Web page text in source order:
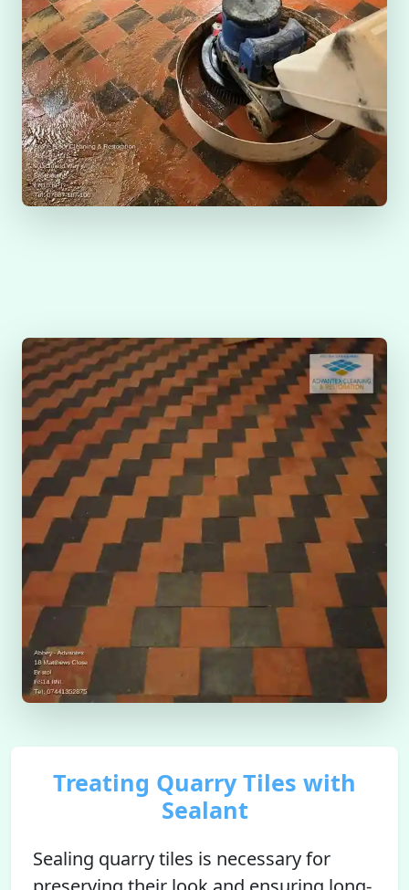
Treating Quarry Tiles with
Sealant
Sealing quarry tiles is necessary for